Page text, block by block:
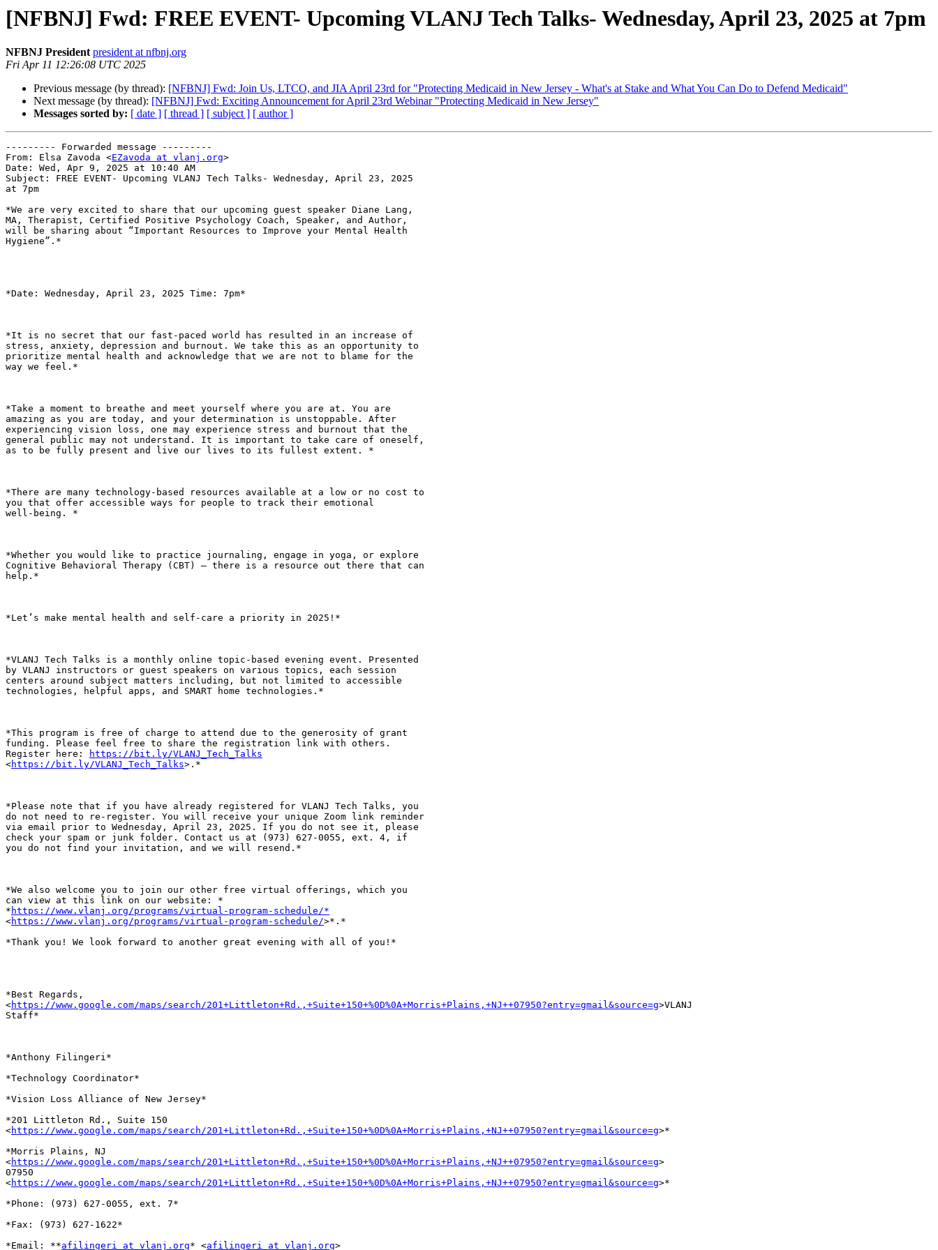
[NFBNJ] Fwd: FREE EVENT- Upcoming VLANJ Tech Talks- Wednesday, April 23, 2025 at 7pm
NFBNJ President president at nfbnj.org
Fri Apr 11 12:26:08 UTC 2025
Previous message (by thread): [NFBNJ] Fwd: Join Us, LTCO, and JIA April 23rd for "Protecting Medicaid in New Jersey - What's at Stake and What You Can Do to Defend Medicaid"
Next message (by thread): [NFBNJ] Fwd: Exciting Announcement for April 23rd Webinar "Protecting Medicaid in New Jersey"
Messages sorted by: [ date ] [ thread ] [ subject ] [ author ]
--------- Forwarded message ---------
From: Elsa Zavoda <EZavoda at vlanj.org>
Date: Wed, Apr 9, 2025 at 10:40 AM
Subject: FREE EVENT- Upcoming VLANJ Tech Talks- Wednesday, April 23, 2025
at 7pm
*We are very excited to share that our upcoming guest speaker Diane Lang,
MA, Therapist, Certified Positive Psychology Coach, Speaker, and Author,
will be sharing about “Important Resources to Improve your Mental Health
Hygiene”.*
*Date: Wednesday, April 23, 2025 Time: 7pm*
*It is no secret that our fast-paced world has resulted in an increase of
stress, anxiety, depression and burnout. We take this as an opportunity to
prioritize mental health and acknowledge that we are not to blame for the
way we feel.*
*Take a moment to breathe and meet yourself where you are at. You are
amazing as you are today, and your determination is unstoppable. After
experiencing vision loss, one may experience stress and burnout that the
general public may not understand. It is important to take care of oneself,
as to be fully present and live our lives to its fullest extent. *
*There are many technology-based resources available at a low or no cost to
you that offer accessible ways for people to track their emotional
well-being. *
*Whether you would like to practice journaling, engage in yoga, or explore
Cognitive Behavioral Therapy (CBT) – there is a resource out there that can
help.*
*Let’s make mental health and self-care a priority in 2025!*
*VLANJ Tech Talks is a monthly online topic-based evening event. Presented
by VLANJ instructors or guest speakers on various topics, each session
centers around subject matters including, but not limited to accessible
technologies, helpful apps, and SMART home technologies.*
*This program is free of charge to attend due to the generosity of grant
funding. Please feel free to share the registration link with others.
Register here:
https://bit.ly/VLANJ_Tech_Talks
<https://bit.ly/VLANJ_Tech_Talks>.*
*Please note that if you have already registered for VLANJ Tech Talks, you
do not need to re-register. You will receive your unique Zoom link reminder
via email prior to Wednesday, April 23, 2025. If you do not see it, please
check your spam or junk folder. Contact us at (973) 627-0055, ext. 4, if
you do not find your invitation, and we will resend.*
*We also welcome you to join our other free virtual offerings, which you
can view at this link on our website: *
* https://www.vlanj.org/programs/virtual-program-schedule/*
<https://www.vlanj.org/programs/virtual-program-schedule/>*.*
*Thank you! We look forward to another great evening with all of you!*
*Best Regards,
<https://www.google.com/maps/search/201+Littleton+Rd.,+Suite+150+%0D%0A+Morris+Plains,+NJ++07950?entry=gmail&source=g>VLANJ
Staff*
*Anthony Filingeri*
*Technology Coordinator*
*Vision Loss Alliance of New Jersey*
*201 Littleton Rd., Suite 150
<https://www.google.com/maps/search/201+Littleton+Rd.,+Suite+150+%0D%0A+Morris+Plains,+NJ++07950?entry=gmail&source=g>*
*Morris Plains, NJ
<https://www.google.com/maps/search/201+Littleton+Rd.,+Suite+150+%0D%0A+Morris+Plains,+NJ++07950?entry=gmail&source=g>
07950
<https://www.google.com/maps/search/201+Littleton+Rd.,+Suite+150+%0D%0A+Morris+Plains,+NJ++07950?entry=gmail&source=g>*
*Phone: (973) 627-0055, ext. 7*
*Fax: (973) 627-1622*
*Email: **afilingeri at vlanj.org* <afilingeri at vlanj.org>